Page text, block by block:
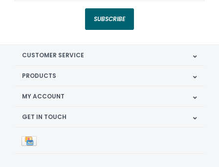
SUBSCRIBE
CUSTOMER SERVICE
PRODUCTS
MY ACCOUNT
GET IN TOUCH